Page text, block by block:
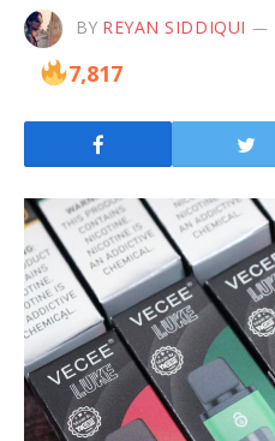
BY REYAN SIDDIQUI
7,817